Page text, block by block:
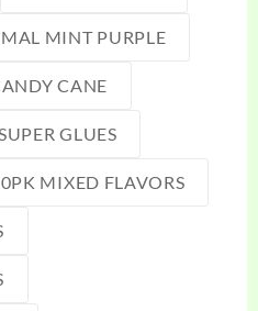
MINT PURPLE
CANE
SUPER GLUES
MIXED FLAVORS